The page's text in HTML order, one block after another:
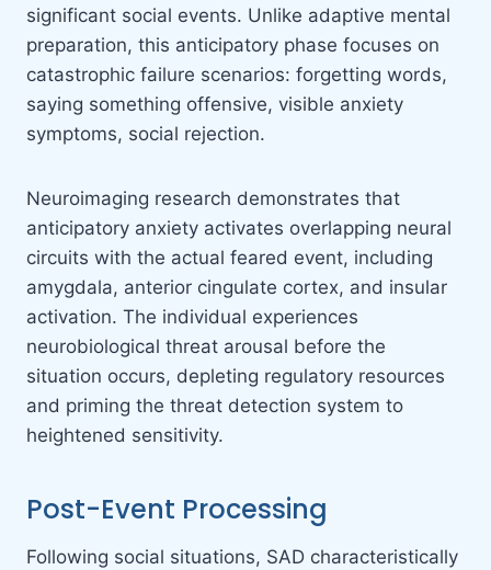
significant social events. Unlike adaptive mental
preparation, this anticipatory phase focuses on
catastrophic failure scenarios: forgetting words,
saying something offensive, visible anxiety
symptoms, social rejection.
Neuroimaging research demonstrates that
anticipatory anxiety activates overlapping neural
circuits with the actual feared event, including
amygdala, anterior cingulate cortex, and insular
activation. The individual experiences
neurobiological threat arousal before the
situation occurs, depleting regulatory resources
and priming the threat detection system to
heightened sensitivity.
Post-Event Processing
Following social situations, SAD characteristically